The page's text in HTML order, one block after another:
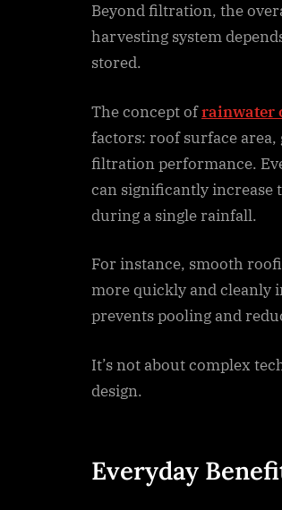
Beyond filtration, the
harvesting system
stored.
The concept ofrainwater
factors: roof surface area,
filtration performance.
can significantly increase
during a single rainfall.
For instance, smooth
more quickly and cleanly
prevents pooling and
It’s not about complex
design.
Everyday